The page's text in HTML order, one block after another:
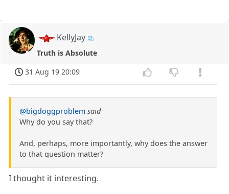
KellyJay
Truth is Absolute
31 Aug 19 20:09
@bigdoggproblem said
Why do you say that?
And, perhaps, more importantly, why does the answer
to that question matter?
I thought it interesting.